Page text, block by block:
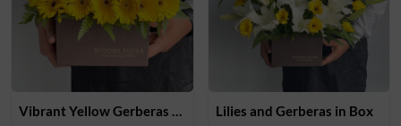
Vibrant Yellow Gerberas Box Lilies and Gerberas in Box